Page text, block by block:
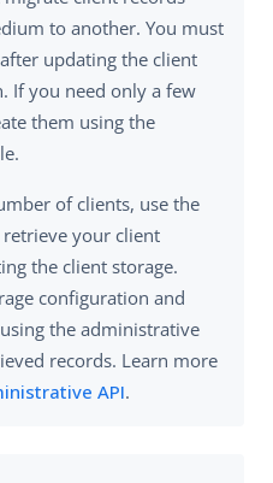
to another. You must
updating the client
If you need only a few
them using the
of clients, use the
your client
the client storage.
configuration and
the administrative
records. Learn more
API.